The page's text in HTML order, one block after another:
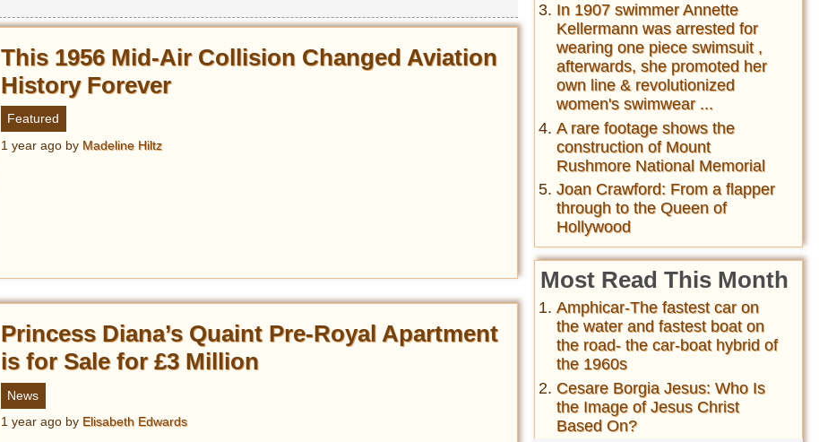
This 1956 Mid-Air Collision Changed Aviation
History Forever
Featured
1 year ago by Madeline Hiltz
Princess Diana’s Quaint Pre-Royal Apartment
is for Sale for £3 Million
News
1 year ago by Elisabeth Edwards
In 1907 swimmer Annette
Kellermann was arrested for
wearing one piece swimsuit ,
afterwards, she promoted her
own line & revolutionized
women's swimwear ...
A rare footage shows the
construction of Mount
Rushmore National Memorial
Joan Crawford: From a flapper
through to the Queen of
Hollywood
Most Read This Month
Amphicar-The fastest car on
the water and fastest boat on
the road- the car-boat hybrid of
the 1960s
Cesare Borgia Jesus: Who Is
the Image of Jesus Christ
Based On?